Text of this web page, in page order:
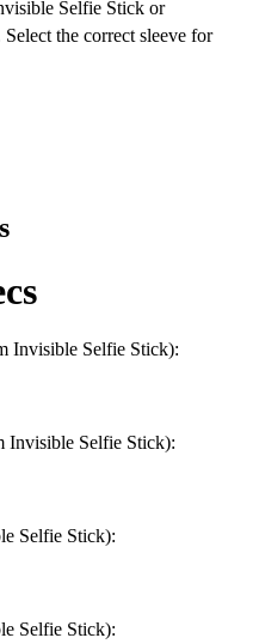
Selfie Stick or
the correct sleeve for
Invisible Selfie Stick):
Invisible Selfie Stick):
Selfie Stick):
Selfie Stick):